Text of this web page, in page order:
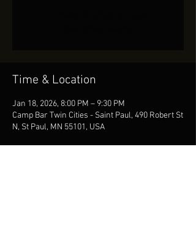
Time & Location
Jan 18, 2026, 8:00 PM – 9:30 PM
Camp Bar Twin Cities - Saint Paul, 490 Robert St
N, St Paul, MN 55101, USA